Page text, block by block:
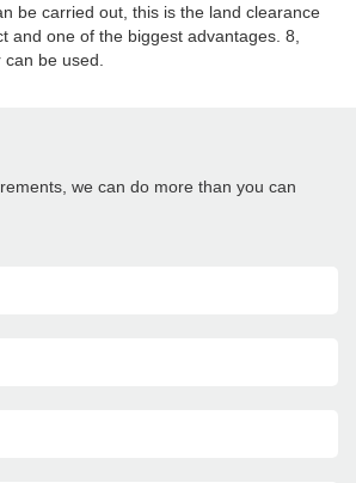
be carried out, this is the land clearance
and one of the biggest advantages. 8,
can be used.
we can do more than you can